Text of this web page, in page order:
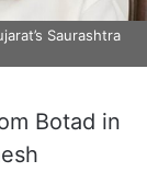
Saurashtra
Botad in